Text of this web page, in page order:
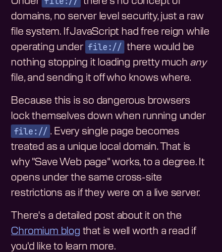
domains, no server level security, just a raw
file system. If JavaScript had free reign while
operating under file:// there would be
nothing stopping it loading pretty much any
file, and sending it off who knows where.
Because this is so dangerous browsers
lock themselves down when running under
file:// . Every single page becomes
treated as a unique local domain. That is
why "Save Web page" works, to a degree. It
opens under the same cross-site
restrictions as if they were on a live server.
There's a detailed post about it on the
Chromium blog that is well worth a read if
you'd like to learn more.